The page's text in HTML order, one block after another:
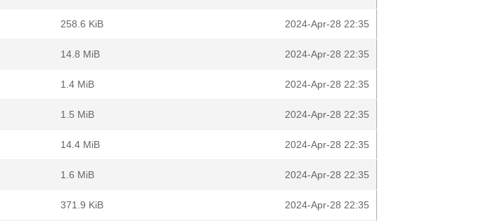
258.6 KiB 2024-Apr-28 22:35
14.8 MiB 2024-Apr-28 22:35
1.4 MiB 2024-Apr-28 22:35
1.5 MiB 2024-Apr-28 22:35
14.4 MiB 2024-Apr-28 22:35
1.6 MiB 2024-Apr-28 22:35
371.9 KiB 2024-Apr-28 22:35